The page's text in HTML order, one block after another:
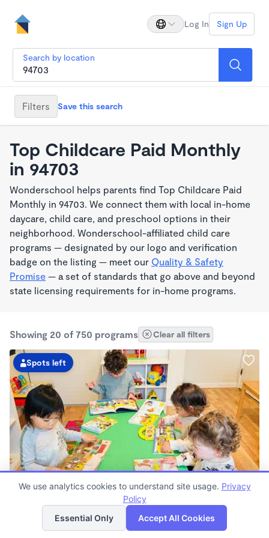
Log In Sign Up
Search by location
Filters Save this search
Top Childcare Paid Monthly
in 94703
Wonderschool helps parents find Top Childcare Paid
Monthly in 94703. We connect them with local in-home
daycare, child care, and preschool options in their
neighborhood. Wonderschool-affiliated child care
programs — designated by our logo and verification
badge on the listing — meet our Quality & Safety
Promise — a set of standards that go above and beyond
state licensing requirements for in-home programs.
Showing 20 of 750 programs Clear all filters
PLAY BASED
Spots left
Guardería Arcoíris Childcare Home
$1,700 - $1,900/mo
7:30am - 5:30pm
List Map
We use analytics cookies to understand site usage. Privacy
Policy
Essential Only
Accept All Cookies